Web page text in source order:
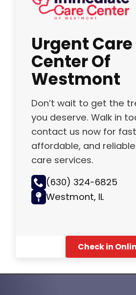
Urgent Care
Center Of
Westmont
Don’t wait to get the
you deserve. Walk in
contact us now for
affordable, and
care services.
(630) 324-6825
Westmont, IL
Check in